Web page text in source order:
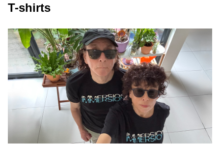
T-shirts